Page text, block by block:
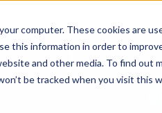
computer. These cookies are
this information in order to
and other media. To find out
be tracked when you visit this